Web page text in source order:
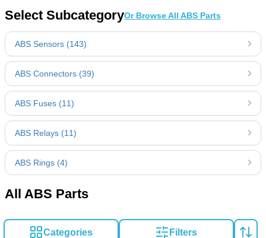
Select SubcategoryOr Browse All ABS Parts
ABS Sensors (143)
ABS Connectors (39)
ABS Fuses (11)
ABS Relays (11)
ABS Rings (4)
All ABS Parts
Categories Filters